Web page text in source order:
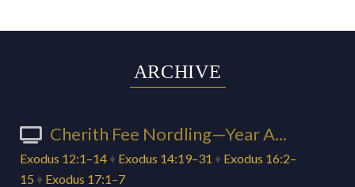
ARCHIVE
Cherith Fee Nordling—Year A...
Exodus 12:1–14 ♦ Exodus 14:19–31 ♦ Exodus 16:2–
15 ♦ Exodus 17:1–7